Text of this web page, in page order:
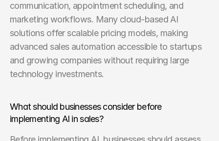
communication, appointment scheduling, and
marketing workflows. Many cloud-based AI
solutions offer scalable pricing models, making
advanced sales automation accessible to startups
and growing companies without requiring large
technology investments.
What should businesses consider before
implementing AI in sales?